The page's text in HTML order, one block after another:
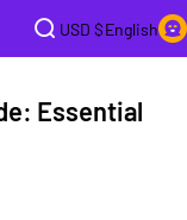
USD $English
Essential